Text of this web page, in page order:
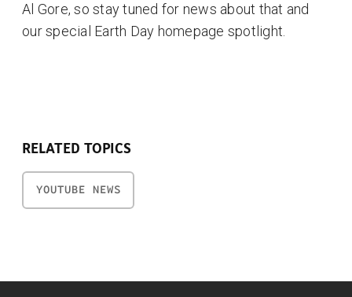
Al Gore, so stay tuned for news about that and
our special Earth Day homepage spotlight.
RELATED TOPICS
YOUTUBE NEWS